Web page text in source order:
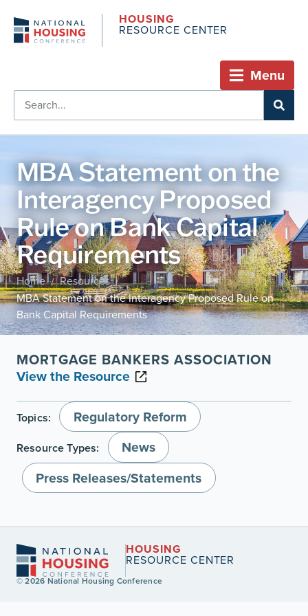
HOUSING
RESOURCE CENTER
Menu
MBA Statement on the
Interagency Proposed
Rule on Bank Capital
Requirements
Home / Resources /
MBA Statement on the Interagency Proposed Rule on
Bank Capital Requirements
MORTGAGE BANKERS ASSOCIATION
View the Resource
Topics: Regulatory Reform
Resource Types:
News
Press Releases/Statements
HOUSING
RESOURCE CENTER
© 2026 National Housing Conference